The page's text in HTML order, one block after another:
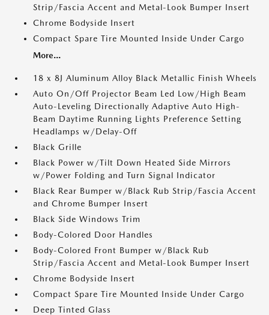
Strip/Fascia Accent and Metal-Look Bumper Insert
Chrome Bodyside Insert
Compact Spare Tire Mounted Inside Under Cargo
More...
18 x 8J Aluminum Alloy Black Metallic Finish Wheels
Auto On/Off Projector Beam Led Low/High Beam
Auto-Leveling Directionally Adaptive Auto High-
Beam Daytime Running Lights Preference Setting
Headlamps w/Delay-Off
Black Grille
Black Power w/Tilt Down Heated Side Mirrors
w/Power Folding and Turn Signal Indicator
Black Rear Bumper w/Black Rub Strip/Fascia Accent
and Chrome Bumper Insert
Black Side Windows Trim
Body-Colored Door Handles
Body-Colored Front Bumper w/Black Rub
Strip/Fascia Accent and Metal-Look Bumper Insert
Chrome Bodyside Insert
Compact Spare Tire Mounted Inside Under Cargo
Deep Tinted Glass